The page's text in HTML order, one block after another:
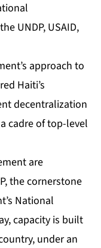
UNDP, USAID,
approach to
Haiti’s
decentralization
cadre of top-level
are
the cornerstone
National
capacity is built
under an